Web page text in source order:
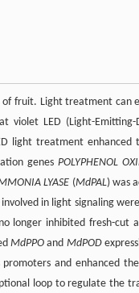
of fruit. Light treatment
violet LED (Light-
light treatment
genes POLYPHENOL
LYASE (MdPAL) was
in light signaling
longer inhibited fresh-cut
MdPPO and MdPOD
and enhanced
loop to regulate the